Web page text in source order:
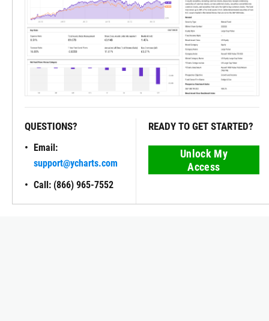
QUESTIONS?
Email:
support@ycharts.com
Call: (866) 965-7552
READY TO GET STARTED?
Unlock My
Access